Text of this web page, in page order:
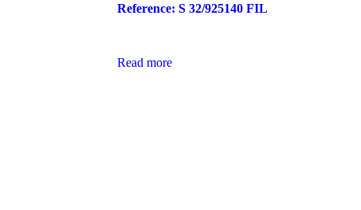
Reference: S 32/925140 FIL
Read more